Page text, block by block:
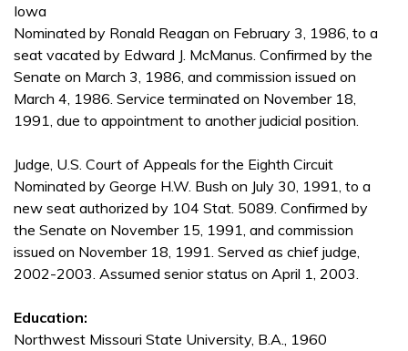
Iowa
Nominated by Ronald Reagan on February 3, 1986, to a
seat vacated by Edward J. McManus. Confirmed by the
Senate on March 3, 1986, and commission issued on
March 4, 1986. Service terminated on November 18,
1991, due to appointment to another judicial position.
Judge, U.S. Court of Appeals for the Eighth Circuit
Nominated by George H.W. Bush on July 30, 1991, to a
new seat authorized by 104 Stat. 5089. Confirmed by
the Senate on November 15, 1991, and commission
issued on November 18, 1991. Served as chief judge,
2002-2003. Assumed senior status on April 1, 2003.
Education:
Northwest Missouri State University, B.A., 1960